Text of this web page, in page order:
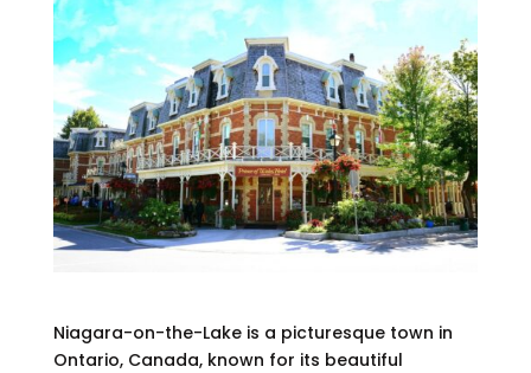
Niagara-on-the-Lake is a picturesque town in
Ontario, Canada, known for its beautiful